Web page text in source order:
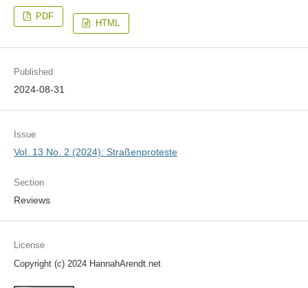
PDF
HTML
Published
2024-08-31
Issue
Vol. 13 No. 2 (2024): Straßenproteste
Section
Reviews
License
Copyright (c) 2024 HannahArendt.net